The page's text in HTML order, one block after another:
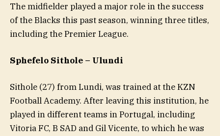
The midfielder played a major role in the success
of the Blacks this past season, winning three titles,
including the Premier League.
Sphefelo Sithole – Ulundi
Sithole (27) from Lundi, was trained at the KZN
Football Academy. After leaving this institution, he
played in different teams in Portugal, including
Vitoria FC, B SAD and Gil Vicente, to which he was